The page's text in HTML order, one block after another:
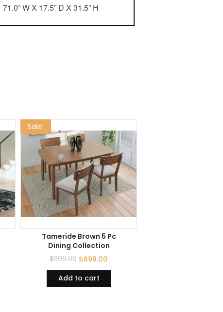
71.0” W X 17.5” D X 31.5” H
Sale!
Tameride Brown 5 Pc
Dining Collection
$999.00 $699.00
Add to cart